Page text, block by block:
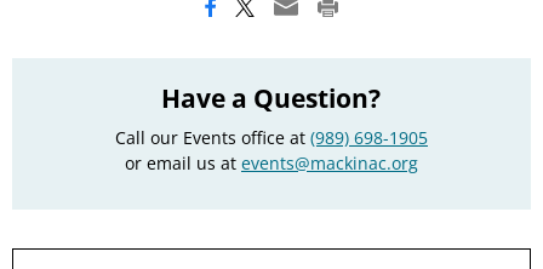
Have a Question?
Call our Events office at (989) 698-1905
or email us at events@mackinac.org